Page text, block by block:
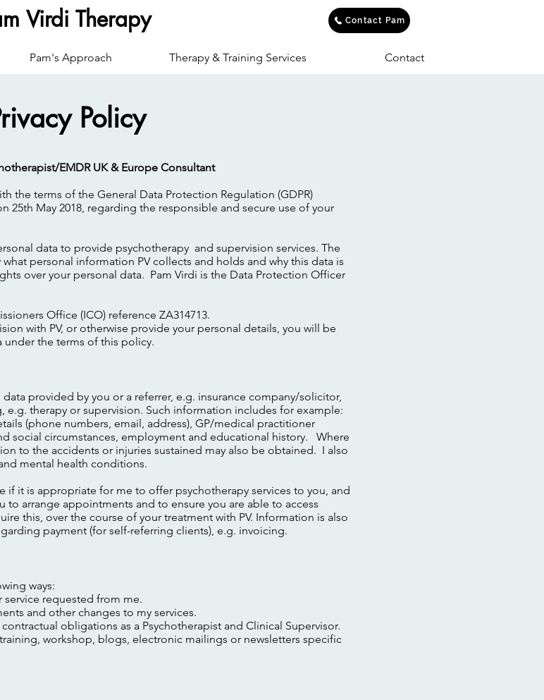
Virdi Therapy Contact Pam
Pam's Approach Therapy & Training Services Contact
Policy
EMDR UK & Europe Consultant
the terms of the General Data Protection Regulation (GDPR)
25th May 2018, regarding the responsible and secure use of your
data to provide psychotherapy and supervision services. The
personal information PV collects and holds and why this data is
over your personal data. Pam Virdi is the Data Protection Officer
Office (ICO) reference ZA314713.
with PV, or otherwise provide your personal details, you will be
the terms of this policy.
provided by you or a referrer, e.g. insurance company/solicitor,
e.g. therapy or supervision. Such information includes for example:
(phone numbers, email, address), GP/medical practitioner
social circumstances, employment and educational history. Where
to the accidents or injuries sustained may also be obtained. I also
mental health conditions.
if it is appropriate for me to offer psychotherapy services to you, and
arrange appointments and to ensure you are able to access
this, over the course of your treatment with PV. Information is also
payment (for self-referring clients), e.g. invoicing.
ways:
requested from me.
and other changes to my services.
obligations as a Psychotherapist and Clinical Supervisor.
workshop, blogs, electronic mailings or newsletters specific